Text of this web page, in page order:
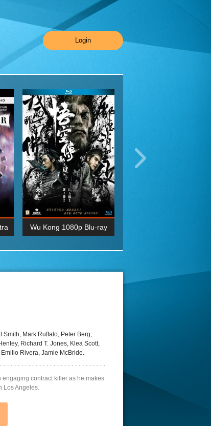
Login
Wu Kong 1080p Blu-ray
BDRemux 4K 2160P
Smith, Mark Ruffalo, Peter Berg,
Richard T. Jones, Klea Scott,
Rivera, Jamie McBride.
contract killer as he makes
Los Angeles.